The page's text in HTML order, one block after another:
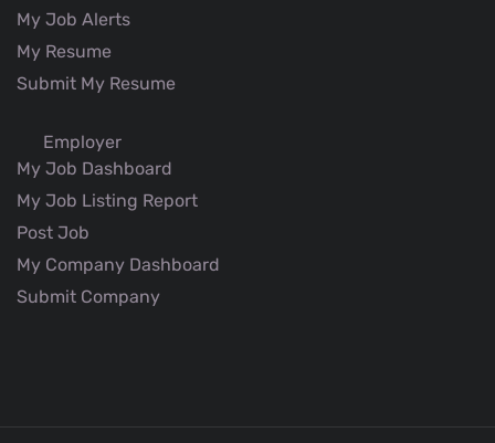
My Job Alerts
My Resume
Submit My Resume
Employer
My Job Dashboard
My Job Listing Report
Post Job
My Company Dashboard
Submit Company